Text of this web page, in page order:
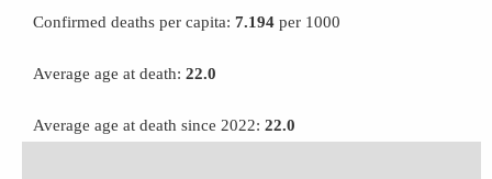
Confirmed deaths per capita: 7.194 per 1000
Average age at death: 22.0
Average age at death since 2022: 22.0